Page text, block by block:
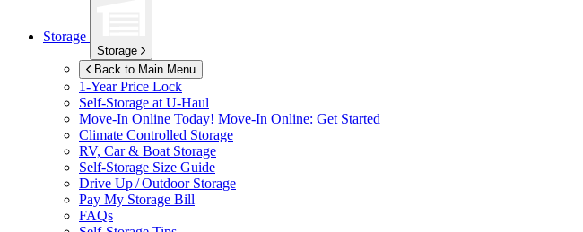
Storage
Storage
Back to Main Menu
1-Year Price Lock
Self-Storage at U-Haul
Move-In Online Today! Move-In Online: Get Started
Climate Controlled Storage
RV, Car & Boat Storage
Self-Storage Size Guide
Drive Up / Outdoor Storage
Pay My Storage Bill
FAQs